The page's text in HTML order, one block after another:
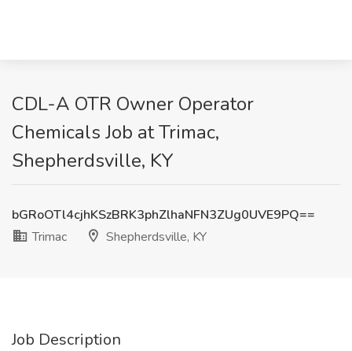
CDL-A OTR Owner Operator
Chemicals Job at Trimac,
Shepherdsville, KY
bGRoOTl4cjhKSzBRK3phZlhaNFN3ZUg0UVE9PQ==
Trimac
Shepherdsville, KY
Job Description